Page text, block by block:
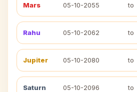
Mars 05-10-2055 to
Rahu 05-10-2062 to
Jupiter 05-10-2080 to
Saturn 05-10-2096 to